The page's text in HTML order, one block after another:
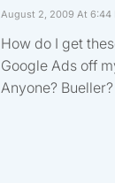
August 2, 2009 At 6:44
How do I get
Google Ads off
Anyone? Bueller?